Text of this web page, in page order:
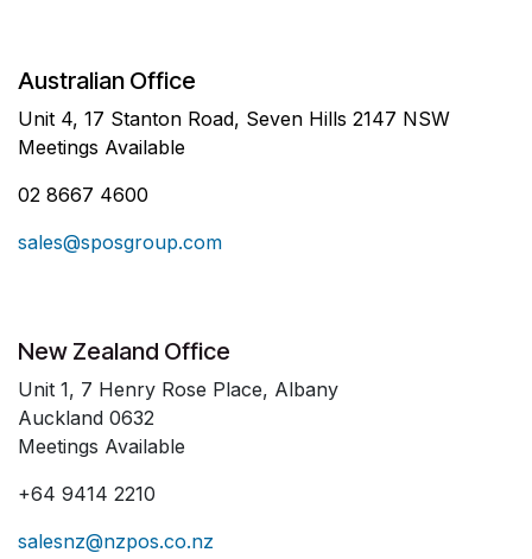
Australian Office
Unit 4, 17 Stanton Road, Seven Hills 2147 NSW
Meetings Available
02 8667 4600
sales@sposgroup.com
New Zealand Office
Unit 1, 7 Henry Rose Place, Albany
Auckland 0632
Meetings Available
+64 9414 2210
salesnz@nzpos.co.nz